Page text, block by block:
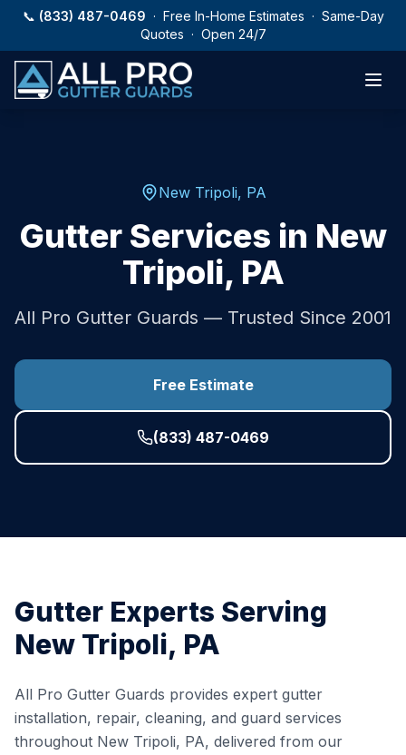
Skip to main content
📞 (833) 487-0469 · Free In-Home Estimates · Same-Day
Quotes · Open 24/7
New Tripoli, PA
Gutter Services in New
Tripoli, PA
All Pro Gutter Guards — Trusted Since 2001
Free Estimate
(833) 487-0469
Gutter Experts Serving
New Tripoli, PA
All Pro Gutter Guards provides expert gutter
installation, repair, cleaning, and guard services
throughout New Tripoli, PA, delivered from our